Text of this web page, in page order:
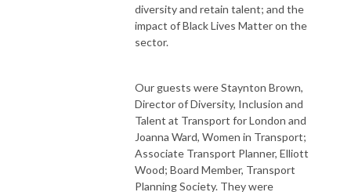
diversity and retain talent; and the
impact of Black Lives Matter on the
sector.
Our guests were Staynton Brown,
Director of Diversity, Inclusion and
Talent at Transport for London and
Joanna Ward, Women in Transport;
Associate Transport Planner, Elliott
Wood; Board Member, Transport
Planning Society. They were